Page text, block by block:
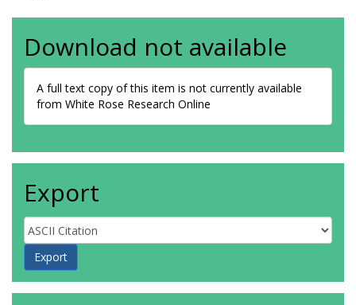
Download not available
A full text copy of this item is not currently available
from White Rose Research Online
Export